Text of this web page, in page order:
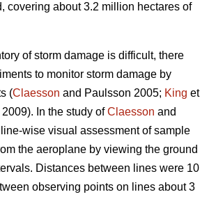
covering about 3.2 million hectares of
of storm damage is difficult, there
to monitor storm damage by
(Claesson and Paulsson 2005; King et
2009). In the study ofClaesson and
wise visual assessment of sample
the aeroplane by viewing the ground
Distances between lines were 10
observing points on lines about 3